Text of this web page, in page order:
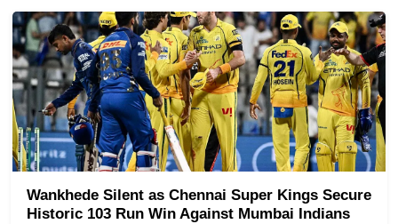
Wankhede Silent as Chennai Super Kings Secure
Historic 103 Run Win Against Mumbai Indians